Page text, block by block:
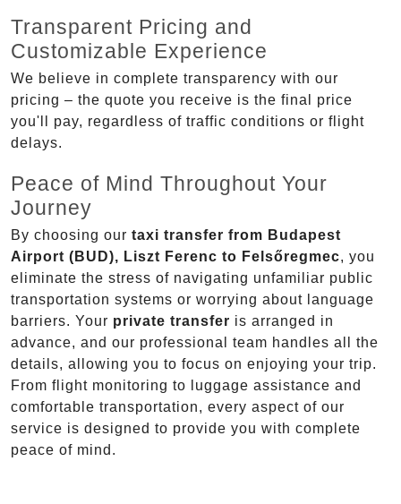
Transparent Pricing and
Customizable Experience
We believe in complete transparency with our
pricing – the quote you receive is the final price
you'll pay, regardless of traffic conditions or flight
delays.
Peace of Mind Throughout Your
Journey
By choosing our taxi transfer from Budapest
Airport (BUD), Liszt Ferenc to Felsőregmec, you
eliminate the stress of navigating unfamiliar public
transportation systems or worrying about language
barriers. Your private transfer is arranged in
advance, and our professional team handles all the
details, allowing you to focus on enjoying your trip.
From flight monitoring to luggage assistance and
comfortable transportation, every aspect of our
service is designed to provide you with complete
peace of mind.